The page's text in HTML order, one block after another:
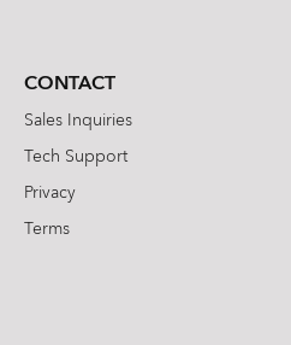
CONTACT
Sales Inquiries
Tech Support
Privacy
Terms